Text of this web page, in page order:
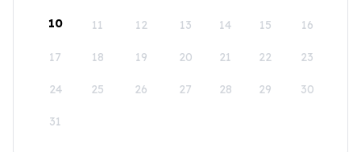
10 11 12 13 14 15 16
17 18 19 20 21 22 23
24 25 26 27 28 29 30
31